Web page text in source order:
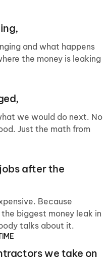
and what happens
the money is leaking
we would do next. No
Just the math from
after the
Because
biggest money leak in
talks about it.
we take on